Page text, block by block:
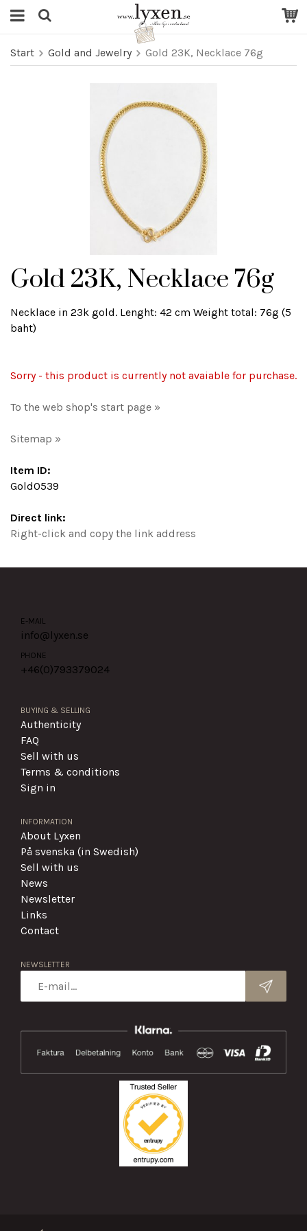
Start Gold and Jewelry Gold 23K, Necklace 76g
Gold 23K, Necklace 76g
Necklace in 23k gold. Lenght: 42 cm Weight total: 76g (5
baht)
Sorry - this product is currently not avaiable for purchase.
To the web shop's start page »
Sitemap »
Item ID:
Gold0539
Direct link:
Right-click and copy the link address
E-MAIL
info@lyxen.se
PHONE
+46(0)793379024
BUYING & SELLING
Authenticity
FAQ
Sell with us
Terms & conditions
Sign in
INFORMATION
About Lyxen
På svenska (in Swedish)
Sell with us
News
Newsletter
Links
Contact
NEWSLETTER